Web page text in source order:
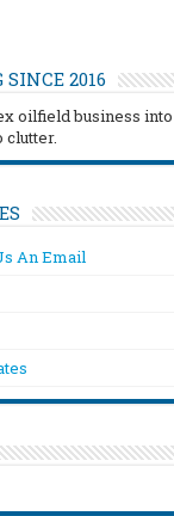
2016
oilfield business
clutter.
An Email